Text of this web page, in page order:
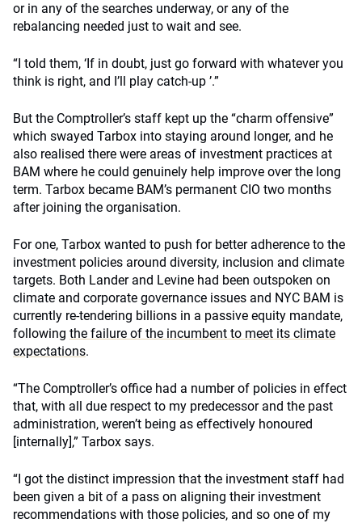
or in any of the searches underway, or any of the
rebalancing needed just to wait and see.
“I told them, ‘If in doubt, just go forward with whatever you
think is right, and I’ll play catch-up ’.”
But the Comptroller’s staff kept up the “charm offensive”
which swayed Tarbox into staying around longer, and he
also realised there were areas of investment practices at
BAM where he could genuinely help improve over the long
term. Tarbox became BAM’s permanent CIO two months
after joining the organisation.
For one, Tarbox wanted to push for better adherence to the
investment policies around diversity, inclusion and climate
targets. Both Lander and Levine had been outspoken on
climate and corporate governance issues and NYC BAM is
currently re-tendering billions in a passive equity mandate,
following the failure of the incumbent to meet its climate
expectations.
“The Comptroller’s office had a number of policies in effect
that, with all due respect to my predecessor and the past
administration, weren’t being as effectively honoured
[internally],” Tarbox says.
“I got the distinct impression that the investment staff had
been given a bit of a pass on aligning their investment
recommendations with those policies, and so one of my